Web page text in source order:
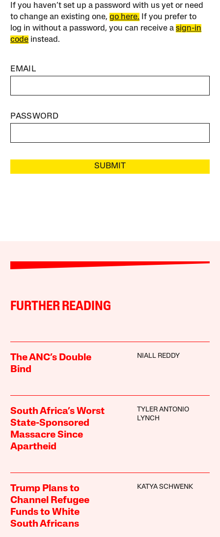
If you haven’t set up a password with us yet or need
to change an existing one,go here. If you prefer to
log in without a password, you can receive asign-in
code instead.
EMAIL
PASSWORD
SUBMIT
FURTHER READING
The ANC’s Double
Bind
NIALL REDDY
South Africa’s Worst
State-Sponsored
Massacre Since
Apartheid
TYLER ANTONIO
LYNCH
Trump Plans to
Channel Refugee
Funds to White
South Africans
KATYA SCHWENK